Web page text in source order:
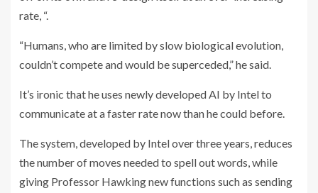
rate, “.
“Humans, who are limited by slow biological evolution,
couldn’t compete and would be superceded,” he said.
It’s ironic that he uses newly developed AI by Intel to
communicate at a faster rate now than he could before.
The system, developed by Intel over three years, reduces
the number of moves needed to spell out words, while
giving Professor Hawking new functions such as sending